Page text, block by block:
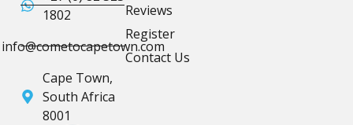
1802
info@cometocapetown.com
Cape Town,
South Africa
8001
Reviews
Register
Contact Us